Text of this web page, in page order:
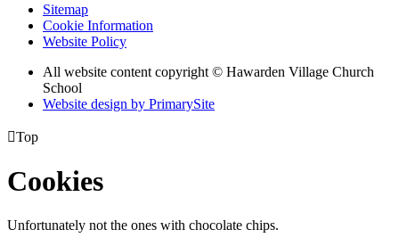
Sitemap
Cookie Information
Website Policy
All website content copyright © Hawarden Village Church
School
Website design by PrimarySite
Top
Cookies
Unfortunately not the ones with chocolate chips.